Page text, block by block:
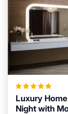
Luxury
Night with